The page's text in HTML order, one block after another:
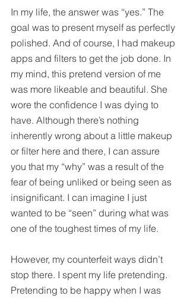
In my life, the answer was “yes.” The
goal was to present myself as perfectly
polished. And of course, I had makeup
apps and filters to get the job done. In
my mind, this pretend version of me
was more likeable and beautiful. She
wore the confidence I was dying to
have. Although there’s nothing
inherently wrong about a little makeup
or filter here and there, I can assure
you that my “why” was a result of the
fear of being unliked or being seen as
insignificant. I can imagine I just
wanted to be “seen” during what was
one of the toughest times of my life.
However, my counterfeit ways didn’t
stop there. I spent my life pretending.
Pretending to be happy when I was